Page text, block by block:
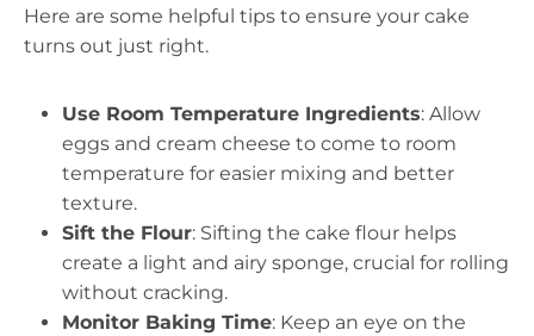
Here are some helpful tips to ensure your cake
turns out just right.
Use Room Temperature Ingredients: Allow
eggs and cream cheese to come to room
temperature for easier mixing and better
texture.
Sift the Flour: Sifting the cake flour helps
create a light and airy sponge, crucial for rolling
without cracking.
Monitor Baking Time: Keep an eye on the